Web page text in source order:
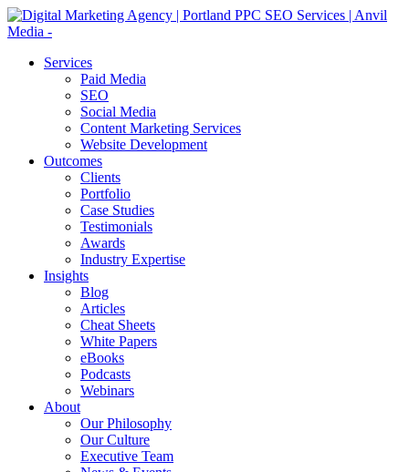
Services
Paid Media
SEO
Social Media
Content Marketing Services
Website Development
Outcomes
Clients
Portfolio
Case Studies
Testimonials
Awards
Industry Expertise
Insights
Blog
Articles
Cheat Sheets
White Papers
eBooks
Podcasts
Webinars
About
Our Philosophy
Our Culture
Executive Team